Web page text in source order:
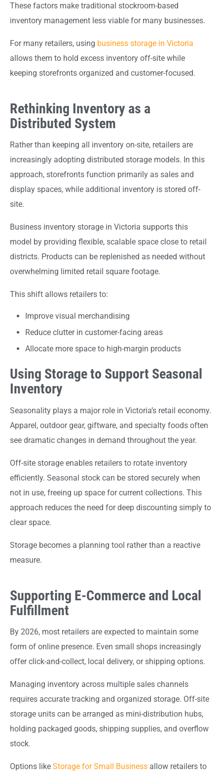
These factors make traditional stockroom-based
inventory management less viable for many businesses.
For many retailers, using business storage in Victoria
allows them to hold excess inventory off-site while
keeping storefronts organized and customer-focused.
Rethinking Inventory as a
Distributed System
Rather than keeping all inventory on-site, retailers are
increasingly adopting distributed storage models. In this
approach, storefronts function primarily as sales and
display spaces, while additional inventory is stored off-
site.
Business inventory storage in Victoria supports this
model by providing flexible, scalable space close to retail
districts. Products can be replenished as needed without
overwhelming limited retail square footage.
This shift allows retailers to:
Improve visual merchandising
Reduce clutter in customer-facing areas
Allocate more space to high-margin products
Using Storage to Support Seasonal
Inventory
Seasonality plays a major role in Victoria’s retail economy.
Apparel, outdoor gear, giftware, and specialty foods often
see dramatic changes in demand throughout the year.
Off-site storage enables retailers to rotate inventory
efficiently. Seasonal stock can be stored securely when
not in use, freeing up space for current collections. This
approach reduces the need for deep discounting simply to
clear space.
Storage becomes a planning tool rather than a reactive
measure.
Supporting E-Commerce and Local
Fulfillment
By 2026, most retailers are expected to maintain some
form of online presence. Even small shops increasingly
offer click-and-collect, local delivery, or shipping options.
Managing inventory across multiple sales channels
requires accurate tracking and organized storage. Off-site
storage units can be arranged as mini-distribution hubs,
holding packaged goods, shipping supplies, and overflow
stock.
Options like Storage for Small Business allow retailers to